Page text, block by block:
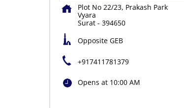
Plot No 22/23, Prakash Park
Vyara
Surat- 394650
Opposite GEB
+917411781379
Opens at 10:00 AM